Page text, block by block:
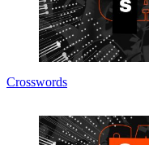
Crosswords